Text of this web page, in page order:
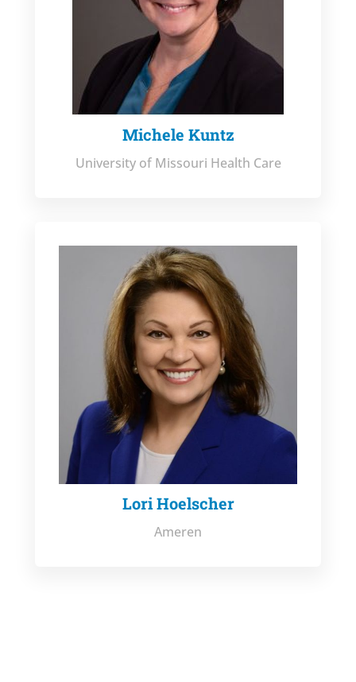
Michele Kuntz
University of Missouri Health Care
Lori Hoelscher
Ameren